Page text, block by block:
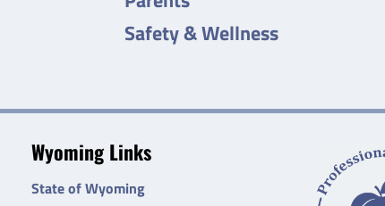
Safety & Wellness
Wyoming Links
State of Wyoming